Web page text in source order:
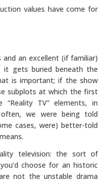
values have come for
an excellent (if familiar)
it gets buried beneath the
is important; if the show
subplots at which the first
TV” elements, in
we were being told
cases, were) better-told
television: the sort of
choose for an historic
not the unstable drama